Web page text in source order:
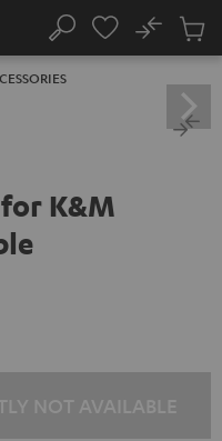
Search
No
Cart
K&M